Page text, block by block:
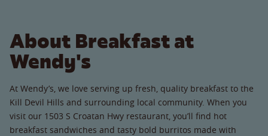
About Breakfast at
Wendy's
At Wendy’s, we love serving up fresh, quality breakfast to the
Kill Devil Hills and surrounding local community. When you
visit our 1503 S Croatan Hwy restaurant, you’ll find hot
breakfast sandwiches and tasty bold burritos made with